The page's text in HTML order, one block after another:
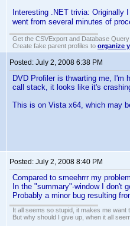
Interesting .NET trivia:
went from several minutes of
Get the CSVExport and Database
Create fake parent profiles to organize
Posted: July 2, 2008 6:38 PM
DVD Profiler is thwarting me, I'm
call stack, it looks like it's
This is on Vista x64, which may
Posted: July 2, 2008 8:40 PM
Compared to smeehrrr my
In the "summary"-window I don't
Probably a minor bug resulting
It all seems so stupid, it makes me want
But why should I give up, when it all